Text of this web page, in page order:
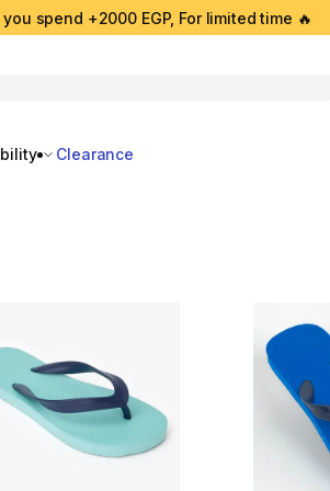
spend +2000 EGP, For limited time 🔥
Clearance